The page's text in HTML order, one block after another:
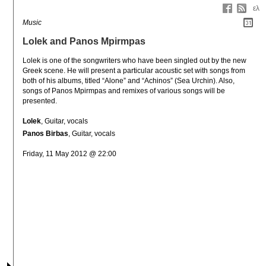
ελ
Music
Lolek and Panos Mpirmpas
Lolek is one of the songwriters who have been singled out by the new
Greek scene. Ηe will present a particular acoustic set with songs from
both of his albums, titled “Alone” and “Achinos” (Sea Urchin). Also,
songs of Panos Mpirmpas and remixes of various songs will be
presented.
Lolek, Guitar, vocals
Panos Birbas, Guitar, vocals
Friday, 11 May 2012 @ 22:00